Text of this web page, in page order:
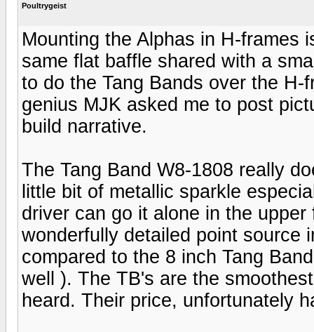
Poultrygeist
Mounting the Alphas in H-frames
same flat baffle shared with a
to do the Tang Bands over the
genius MJK asked me to post
build narrative.
The Tang Band W8-1808 really
little bit of metallic sparkle
driver can go it alone in the
wonderfully detailed point source
compared to the 8 inch Tang
well ). The TB's are the
heard. Their price, unfortunately